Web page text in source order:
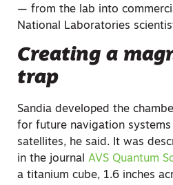
— from the lab into
National Laboratories
Creating a
trap
Sandia developed the
for future navigation systems
satellites, he said. It was
in the journal AVS Quantum
a titanium cube, 1.6 inches